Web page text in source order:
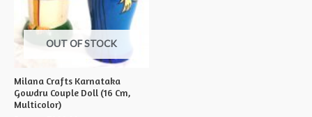
OUT OF STOCK
Milana Crafts Karnataka
Gowdru Couple Doll (16 Cm,
Multicolor)